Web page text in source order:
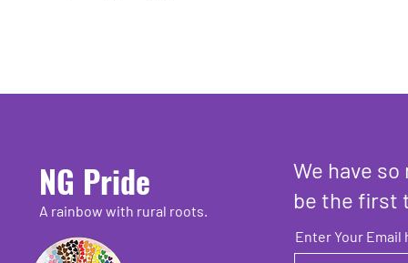
NG Pride
A rainbow with rural roots.
We have
be the first
Enter Your Email